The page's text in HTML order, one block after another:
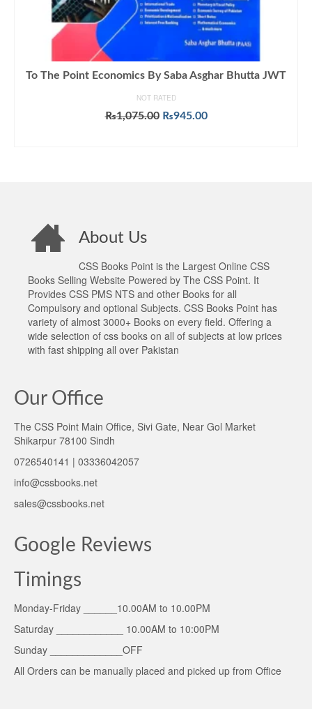
To The Point Economics By Saba Asghar Bhutta JWT
NOT RATED
₨1,075.00 Original
₨945.00Current
About Us
CSS Books Point is the Largest Online CSS
Books Selling Website Powered by The CSS Point. It
Provides CSS PMS NTS and other Books for all
Compulsory and optional Subjects. CSS Books Point has
variety of almost 3000+ Books on every field. Offering a
wide selection of css books on all of subjects at low prices
with fast shipping all over Pakistan
Our Office
The CSS Point Main Office, Sivi Gate, Near Gol Market
Shikarpur 78100 Sindh
0726540141 | 03336042057
info@cssbooks.net
sales@cssbooks.net
Google Reviews
Timings
Monday-Friday ______10.00AM to 10.00PM
Saturday ____________ 10.00AM to 10:00PM
Sunday _____________OFF
All Orders can be manually placed and picked up from Office